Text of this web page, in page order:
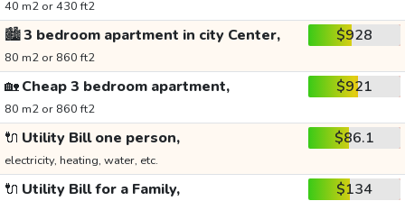
40 m2 or 430 ft2
🏙️3 bedroom apartment in city Center,
80 m2 or 860 ft2
$928
🏡Cheap 3 bedroom apartment,
80 m2 or 860 ft2
$921
🔌 Utility Bill one person,
electricity, heating, water, etc.
$86.1
🔌 Utility Bill for a Family, $134